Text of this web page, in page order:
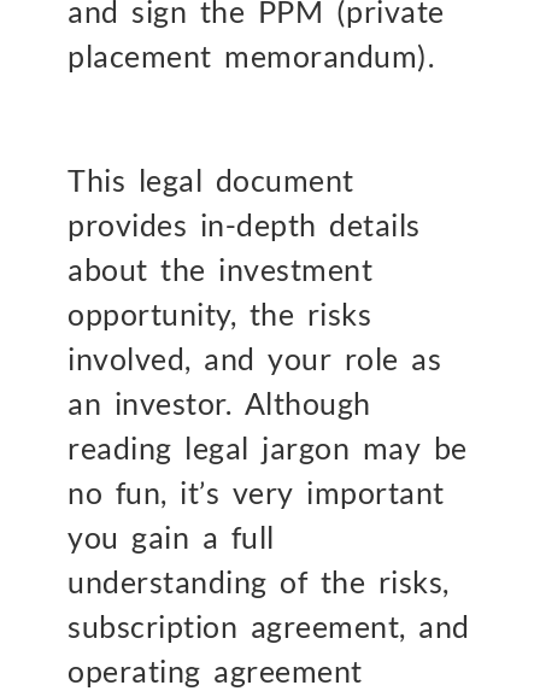
and sign the PPM (private
placement memorandum).
This legal document
provides in-depth details
about the investment
opportunity, the risks
involved, and your role as
an investor. Although
reading legal jargon may be
no fun, it’s very important
you gain a full
understanding of the risks,
subscription agreement, and
operating agreement